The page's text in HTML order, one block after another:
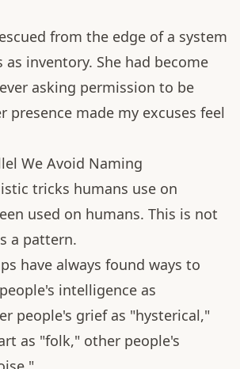
from the edge of a system
inventory. She had become
asking permission to be
presence made my excuses feel
We Avoid Naming
tricks humans use on
used on humans. This is not
a pattern.
have always found ways to
intelligence as
people's grief as "hysterical,"
as "folk," other people's